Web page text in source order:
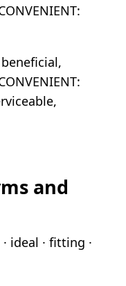
and
ideal · fitting ·